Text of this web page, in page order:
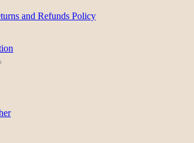
and Refunds Policy